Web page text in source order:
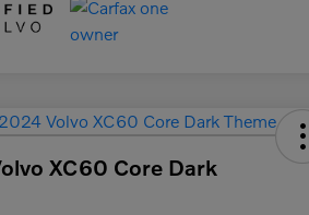
XC60 Core Dark